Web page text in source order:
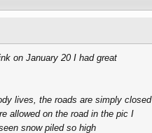
on January 20 I had great
lives, the roads are simply closed
allowed on the road in the pic I
snow piled so high